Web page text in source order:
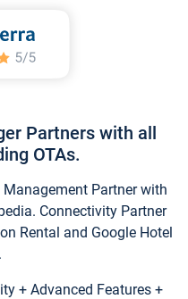
Partners with all
OTAs.
Partner with
Connectivity Partner
Rental and Google Hotel
+ Advanced Features +